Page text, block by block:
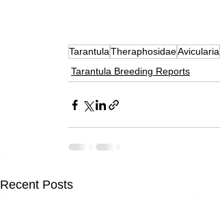
TarantulaTheraphosidaeAvicularia
Tarantula Breeding Reports
Recent Posts